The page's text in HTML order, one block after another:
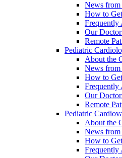
News
How to
Frequently
Our
Remote
Pediatric
About the
News
How to
Frequently
Our
Remote
Pediatric
About the
News
How to
Frequently